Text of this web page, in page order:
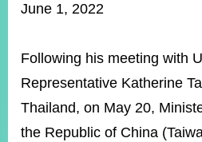
SiteMap
ABOUT
PRESS
June 1, 2022
Following his meeting with
Representative Katherine
Thailand, on May 20,
the Republic of China